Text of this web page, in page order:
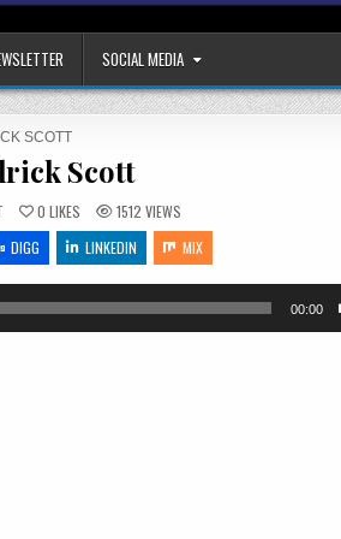
SOCIAL MEDIA
SCOTT
Scott
0 LIKES 1512 VIEWS
DIGG LINKEDIN MIX
00:00